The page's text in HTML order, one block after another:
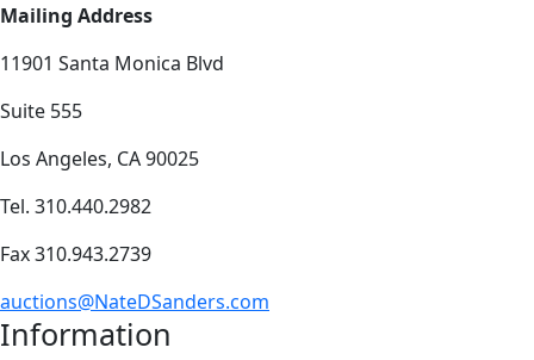
Mailing Address
11901 Santa Monica Blvd
Suite 555
Los Angeles, CA 90025
Tel. 310.440.2982
Fax 310.943.2739
auctions@NateDSanders.com
Information